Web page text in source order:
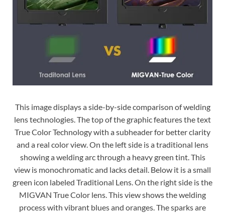
This image displays a side-by-side comparison of welding
lens technologies. The top of the graphic features the text
True Color Technology with a subheader for better clarity
and a real color view. On the left side is a traditional lens
showing a welding arc through a heavy green tint. This
view is monochromatic and lacks detail. Below it is a small
green icon labeled Traditional Lens. On the right side is the
MIGVAN True Color lens. This view shows the welding
process with vibrant blues and oranges. The sparks are